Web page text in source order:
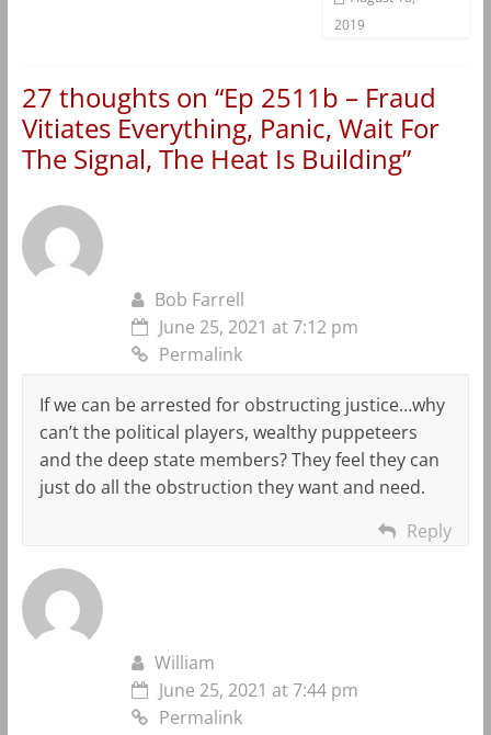
2019
27 thoughts on “Ep 2511b – Fraud
Vitiates Everything, Panic, Wait For
The Signal, The Heat Is Building”
Bob Farrell
June 25, 2021 at 7:12 pm
Permalink
If we can be arrested for obstructing justice…why
can’t the political players, wealthy puppeteers
and the deep state members? They feel they can
just do all the obstruction they want and need.
Reply
William
June 25, 2021 at 7:44 pm
Permalink